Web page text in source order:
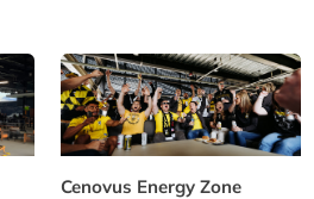
Cenovus Energy Zone